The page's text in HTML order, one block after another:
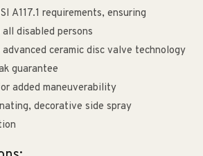
A117.1 requirements, ensuring
disabled persons
ceramic disc valve technology
guarantee
added maneuverability
decorative side spray